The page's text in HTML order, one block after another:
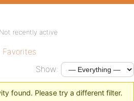
Not recently active
Favorites
Show:
found. Please try a different filter.